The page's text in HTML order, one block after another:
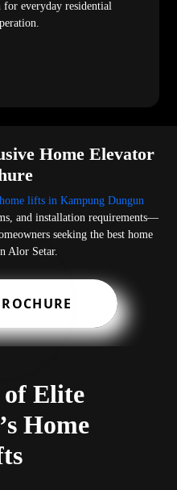
for everyday residential
Home Elevator
home lifts in Kampung Dungun
and installation requirements—
seeking the best home
Alor Setar.
of Elite
Home